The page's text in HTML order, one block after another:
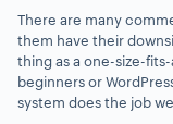
There are many
them have their
thing as a one-size-
beginners or
system does the job